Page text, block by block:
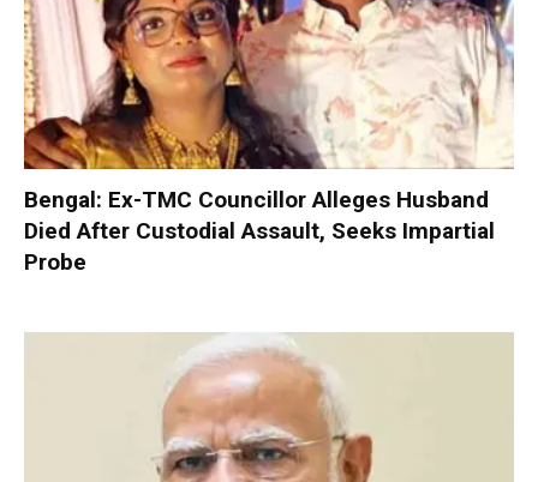
Bengal: Ex-TMC Councillor Alleges Husband
Died After Custodial Assault, Seeks Impartial
Probe